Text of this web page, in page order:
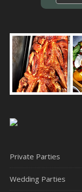
Private Parties
Wedding Parties